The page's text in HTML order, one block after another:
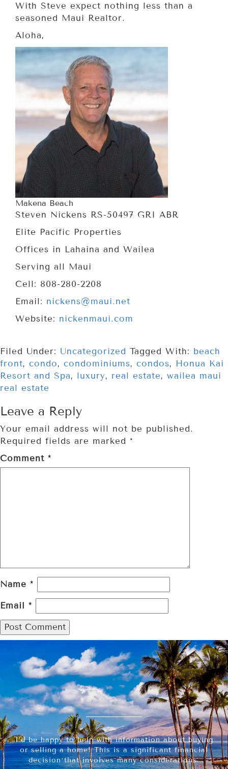
With Steve expect nothing less than a
seasoned Maui Realtor.
Aloha,
Makena Beach
Steven Nickens RS-50497 GRI ABR
Elite Pacific Properties
Offices in Lahaina and Wailea
Serving all Maui
Cell: 808-280-2208
Email: nickens@maui.net
Website: nickenmaui.com
Filed Under: Uncategorized Tagged With: beach
front, condo, condominiums, condos, Honua Kai
Resort and Spa, luxury, real estate, wailea maui
real estate
Leave a Reply
Your email address will not be published.
Required fields are marked *
Comment *
Name *
Email *
I’d be happy to help with information about buying
or selling a home! This is a significant financial
decision that involves many considerations.